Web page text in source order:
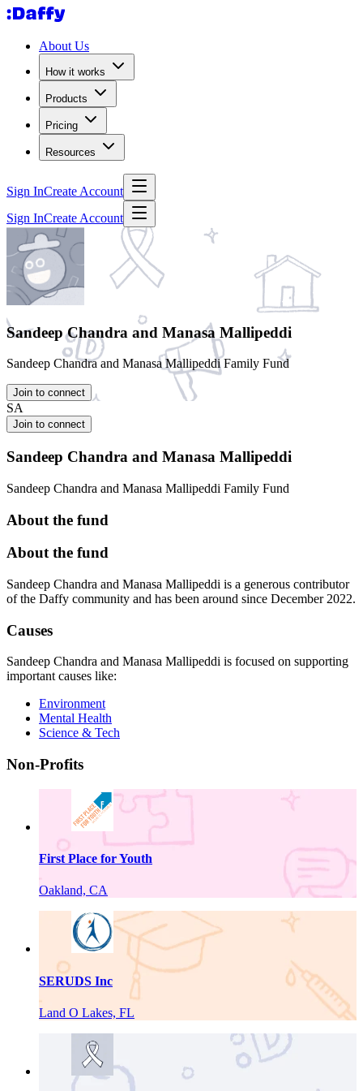
About Us
How it works
Products
Pricing
Resources
Sign InCreate Account
Sign InCreate Account
Sandeep Chandra and Manasa Mallipeddi
Sandeep Chandra and Manasa Mallipeddi Family Fund
Join to connect
SA
Join to connect
Sandeep Chandra and Manasa Mallipeddi
Sandeep Chandra and Manasa Mallipeddi Family Fund
About the fund
About the fund
Sandeep Chandra and Manasa Mallipeddi is a generous contributor
of the Daffy community and has been around since December 2022.
Causes
Sandeep Chandra and Manasa Mallipeddi is focused on supporting
important causes like:
Environment
Mental Health
Science & Tech
Non-Profits
First Place for Youth
Oakland, CA
SERUDS Inc
Land O Lakes, FL